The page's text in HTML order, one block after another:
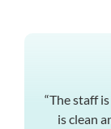
“The staff
is clean